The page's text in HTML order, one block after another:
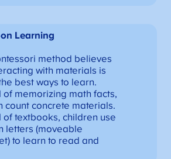
Learning
method believes
with materials is
best ways to learn.
of memorizing math facts,
count concrete materials.
of textbooks, children use
letters (moveable
to learn to read and